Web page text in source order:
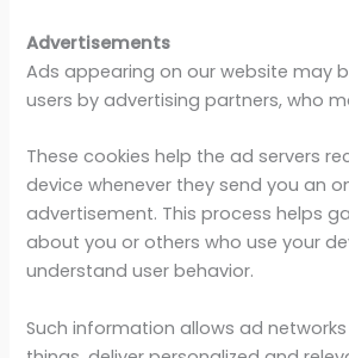
Advertisements
Ads appearing on our website may
users by advertising partners, who
These cookies help the ad servers
device whenever they send you an
advertisement. This process helps
about you or others who use your
understand user behavior.
Such information allows ad